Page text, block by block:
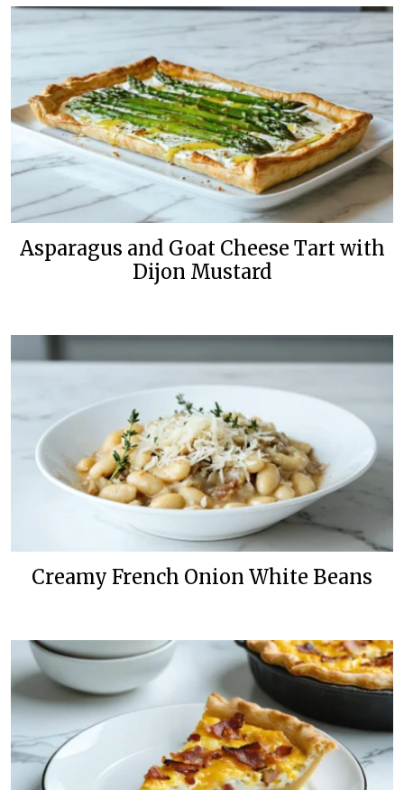
Asparagus and Goat Cheese Tart with
Dijon Mustard
Creamy French Onion White Beans